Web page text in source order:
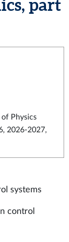
part
Physics
2026-2027,
systems
control